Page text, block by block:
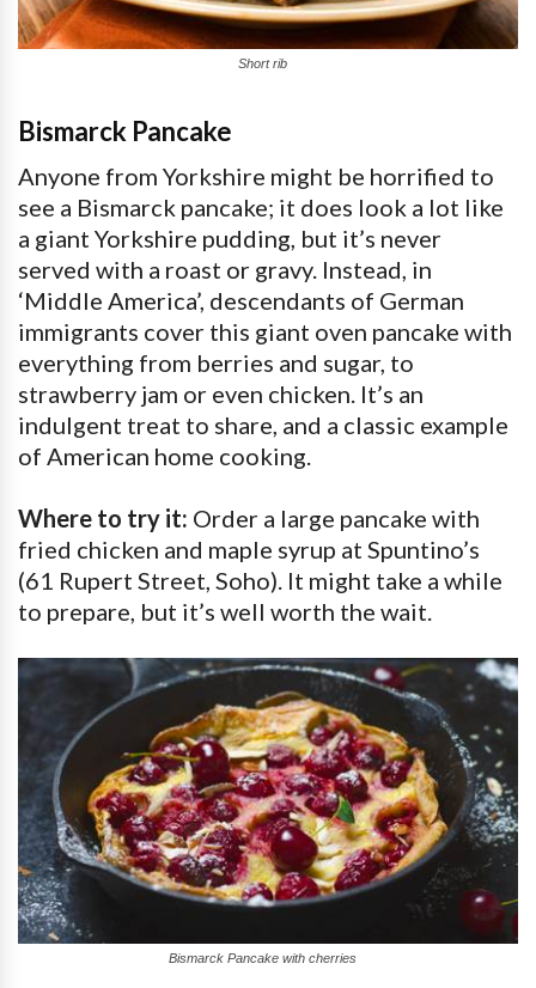
Short rib
Bismarck Pancake
Anyone from Yorkshire might be horrified to
see a Bismarck pancake; it does look a lot like
a giant Yorkshire pudding, but it’s never
served with a roast or gravy. Instead, in
‘Middle America’, descendants of German
immigrants cover this giant oven pancake with
everything from berries and sugar, to
strawberry jam or even chicken. It’s an
indulgent treat to share, and a classic example
of American home cooking.
Where to try it: Order a large pancake with
fried chicken and maple syrup at Spuntino’s
(61 Rupert Street, Soho). It might take a while
to prepare, but it’s well worth the wait.
Bismarck Pancake with cherries